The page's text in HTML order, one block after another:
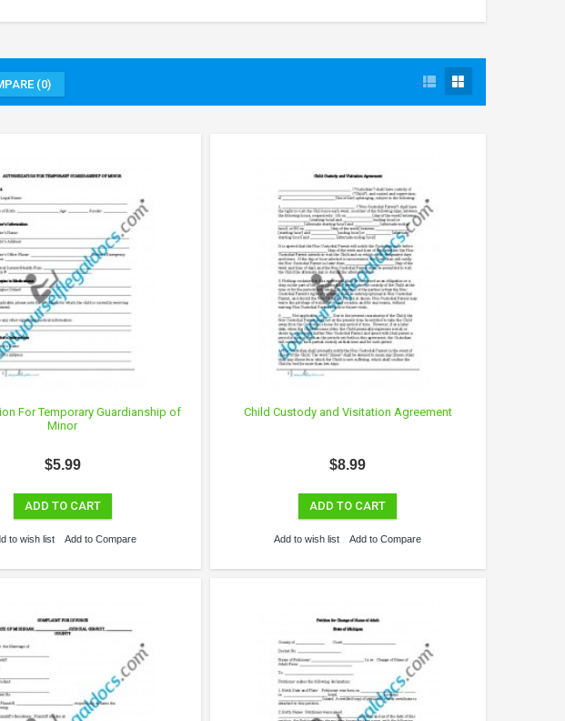
(0)
For Temporary Guardianship of
Minor
$5.99
ADD TO CART
to wish list Add to Compare
Child Custody and Visitation Agreement
$8.99
ADD TO CART
Add to wish list Add to Compare